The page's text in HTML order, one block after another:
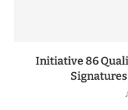
Initiative 86